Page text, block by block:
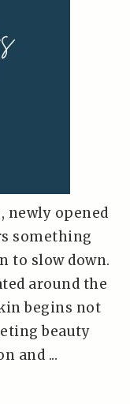
newly opened
something
to slow down.
around the
begins not
beauty
and ...